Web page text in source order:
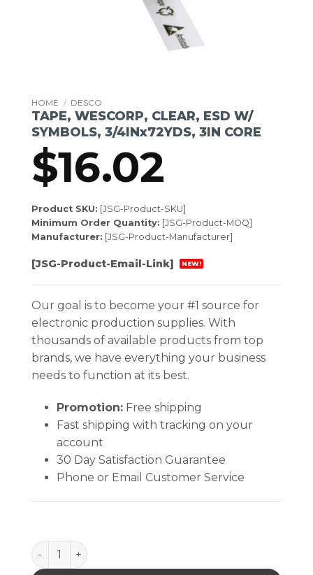
HOME / DESCO
TAPE, WESCORP, CLEAR, ESD W/
SYMBOLS, 3/4INx72YDS, 3IN CORE
$16.02
Product SKU: [JSG-Product-SKU]
Minimum Order Quantity: [JSG-Product-MOQ]
Manufacturer: [JSG-Product-Manufacturer]
[JSG-Product-Email-Link] NEW!
Our goal is to become your #1 source for
electronic production supplies. With
thousands of available products from top
brands, we have everything your business
needs to function at its best.
Promotion:Free shipping
Fast shipping with tracking on your
account
30 Day Satisfaction Guarantee
Phone or Email Customer Service
TAPE, WESCORP, CLEAR, ESD W/ SYMBOLS, 3/